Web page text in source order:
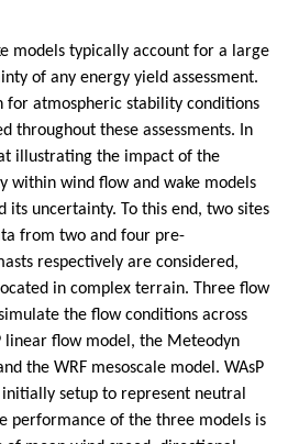
models typically account for a large
of any energy yield assessment.
for atmospheric stability conditions
throughout these assessments. In
illustrating the impact of the
within wind flow and wake models
its uncertainty. To this end, two sites
from two and four pre-
respectively are considered,
in complex terrain. Three flow
the flow conditions across
linear flow model, the Meteodyn
the WRF mesoscale model. WAsP
setup to represent neutral
performance of the three models is